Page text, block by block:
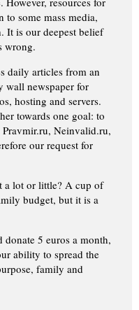
to some mass media,
It is our deepest belief
wrong.
daily articles from an
wall newspaper for
hosting and servers.
towards one goal: to
Neinvalid.ru,
our request for
a lot or little? A cup of
budget, but it is a
5 euros a month,
ability to spread the
family and